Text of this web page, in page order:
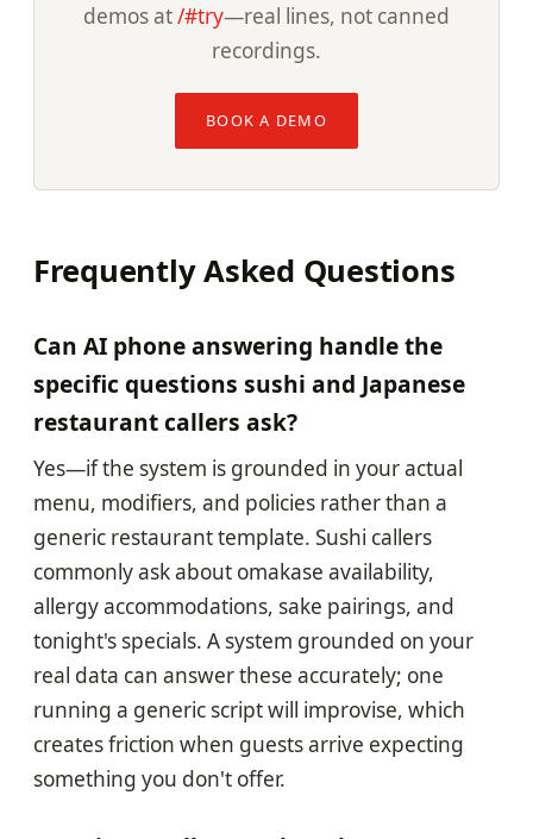
demos at/#try—real lines, not canned
recordings.
BOOK A DEMO
Frequently Asked Questions
Can AI phone answering handle the
specific questions sushi and Japanese
restaurant callers ask?
Yes—if the system is grounded in your actual
menu, modifiers, and policies rather than a
generic restaurant template. Sushi callers
commonly ask about omakase availability,
allergy accommodations, sake pairings, and
tonight's specials. A system grounded on your
real data can answer these accurately; one
running a generic script will improvise, which
creates friction when guests arrive expecting
something you don't offer.